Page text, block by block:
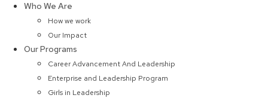
Who We Are
How we work
Our Impact
Our Programs
Career Advancement And Leadership
Enterprise and Leadership Program
Girls in Leadership